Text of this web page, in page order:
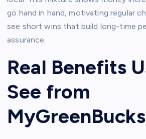
go hand in hand, motivating regular
see short wins that build long-time
assurance.​
Real Benefits
See from
MyGreenBucks